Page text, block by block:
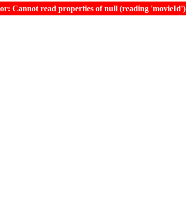
Cannot read properties of null (reading 'movieId')